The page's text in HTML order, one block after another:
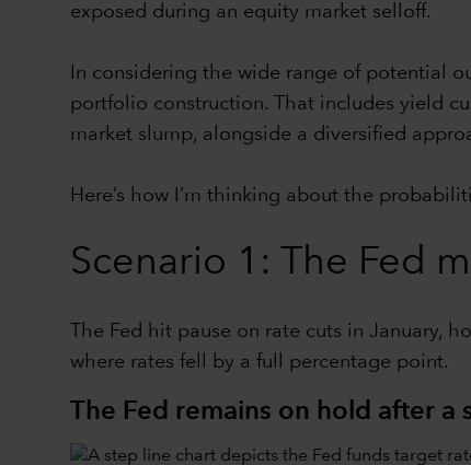
exposed during an equity market selloff.
In considering the wide range of potential
portfolio construction. That includes yield
market slump, alongside a diversified
Here’s how I’m thinking about the
Scenario 1: The Fed
The Fed hit pause on rate cuts in January,
where rates fell by a full percentage point.
The Fed remains on hold after